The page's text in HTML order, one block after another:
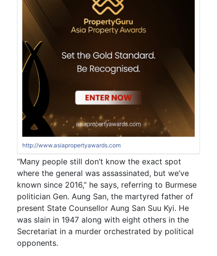
http://www.asiapropertyawards.com
“Many people still don’t know the exact spot
where the general was assassinated, but we’ve
known since 2016,” he says, referring to Burmese
politician Gen. Aung San, the martyred father of
present State Counsellor Aung San Suu Kyi. He
was slain in 1947 along with eight others in the
Secretariat in a murder orchestrated by political
opponents.